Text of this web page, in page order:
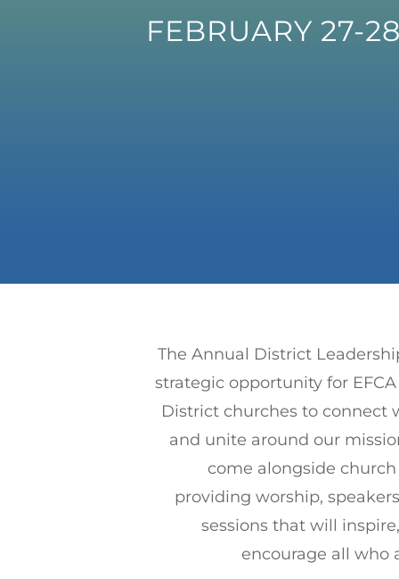
FEBRUARY 27-
The Annual District
strategic opportunity for
District churches to connect
and unite around our
come alongside
providing worship,
sessions that will
encourage all who